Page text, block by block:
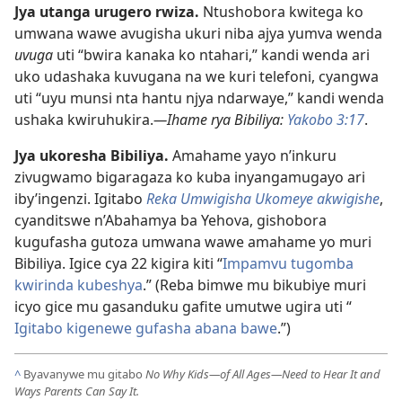
Jya utanga urugero rwiza. Ntushobora kwitega ko
umwana wawe avugisha ukuri niba ajya yumva wenda
uvuga uti “bwira kanaka ko ntahari,” kandi wenda ari
uko udashaka kuvugana na we kuri telefoni, cyangwa
uti “uyu munsi nta hantu njya ndarwaye,” kandi wenda
ushaka kwiruhukira.—Ihame rya Bibiliya: Yakobo 3:17.
Jya ukoresha Bibiliya. Amahame yayo n’inkuru
zivugwamo bigaragaza ko kuba inyangamugayo ari
iby’ingenzi. Igitabo Reka Umwigisha Ukomeye akwigishe,
cyanditswe n’Abahamya ba Yehova, gishobora
kugufasha gutoza umwana wawe amahame yo muri
Bibiliya. Igice cya 22 kigira kiti “Impamvu tugomba
kwirinda kubeshya.” (Reba bimwe mu bikubiye muri
icyo gice mu gasanduku gafite umutwe ugira uti “
Igitabo kigenewe gufasha abana bawe.”)
^ Byavanywe mu gitabo No Why Kids—of All Ages—Need to Hear It and
Ways Parents Can Say It.